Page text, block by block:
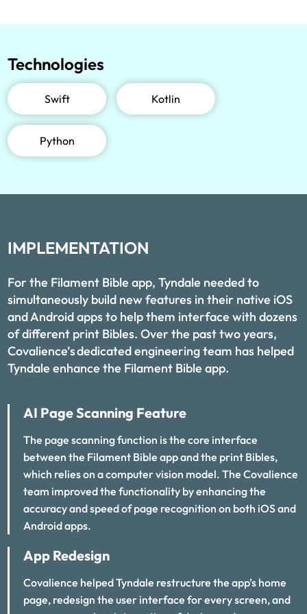
Technologies
Swift Kotlin
Python
IMPLEMENTATION
For the Filament Bible app, Tyndale needed to
simultaneously build new features in their native iOS
and Android apps to help them interface with dozens
of different print Bibles. Over the past two years,
Covalience’s dedicated engineering team has helped
Tyndale enhance the Filament Bible app.
AI Page Scanning Feature
The page scanning function is the core interface
between the Filament Bible app and the print Bibles,
which relies on a computer vision model. The Covalience
team improved the functionality by enhancing the
accuracy and speed of page recognition on both iOS and
Android apps.
App Redesign
Covalience helped Tyndale restructure the app’s home
page, redesign the user interface for every screen, and